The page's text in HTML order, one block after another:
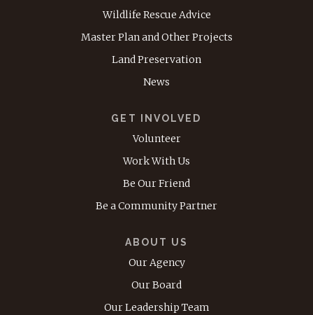
Wildlife Rescue Advice
Master Plan and Other Projects
Land Preservation
News
GET INVOLVED
Volunteer
Work With Us
Be Our Friend
Be a Community Partner
ABOUT US
Our Agency
Our Board
Our Leadership Team